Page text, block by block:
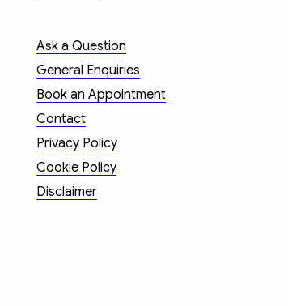
Ask a Question
General Enquiries
Book an Appointment
Contact
Privacy Policy
Cookie Policy
Disclaimer